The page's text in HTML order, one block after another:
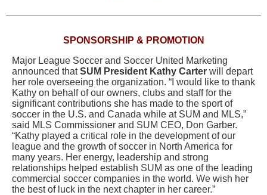
SPONSORSHIP & PROMOTION
Major League Soccer and Soccer United Marketing
announced thatSUM President Kathy Carter will depart
her role overseeing the organization. “I would like to thank
Kathy on behalf of our owners, clubs and staff for the
significant contributions she has made to the sport of
soccer in the U.S. and Canada while at SUM and MLS,”
said MLS Commissioner and SUM CEO, Don Garber.
“Kathy played a critical role in the development of our
league and the growth of soccer in North America for
many years. Her energy, leadership and strong
relationships helped establish SUM as one of the leading
commercial soccer companies in the world. We wish her
the best of luck in the next chapter in her career.”